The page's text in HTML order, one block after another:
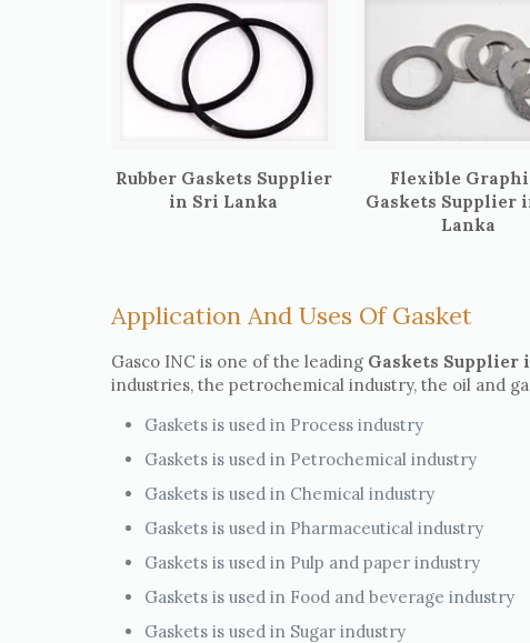
Rubber Gaskets Supplier
in Sri Lanka
Flexible
Gaskets Supplier
Lanka
Application And Uses Of Gasket
Gasco INC is one of the leading Gaskets Supplier
industries, the petrochemical industry, the oil and
Gaskets is used in Process industry
Gaskets is used in Petrochemical industry
Gaskets is used in Chemical industry
Gaskets is used in Pharmaceutical industry
Gaskets is used in Pulp and paper industry
Gaskets is used in Food and beverage industry
Gaskets is used in Sugar industry